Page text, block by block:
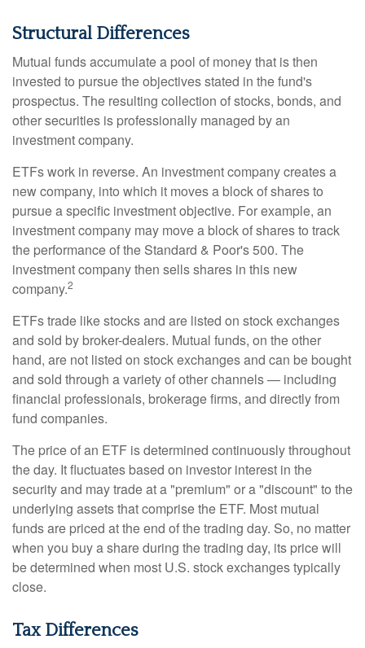
Structural Differences
Mutual funds accumulate a pool of money that is then
invested to pursue the objectives stated in the fund's
prospectus. The resulting collection of stocks, bonds, and
other securities is professionally managed by an
investment company.
ETFs work in reverse. An investment company creates a
new company, into which it moves a block of shares to
pursue a specific investment objective. For example, an
investment company may move a block of shares to track
the performance of the Standard & Poor's 500. The
investment company then sells shares in this new
company.2
ETFs trade like stocks and are listed on stock exchanges
and sold by broker-dealers. Mutual funds, on the other
hand, are not listed on stock exchanges and can be bought
and sold through a variety of other channels — including
financial professionals, brokerage firms, and directly from
fund companies.
The price of an ETF is determined continuously throughout
the day. It fluctuates based on investor interest in the
security and may trade at a "premium" or a "discount" to the
underlying assets that comprise the ETF. Most mutual
funds are priced at the end of the trading day. So, no matter
when you buy a share during the trading day, its price will
be determined when most U.S. stock exchanges typically
close.
Tax Differences